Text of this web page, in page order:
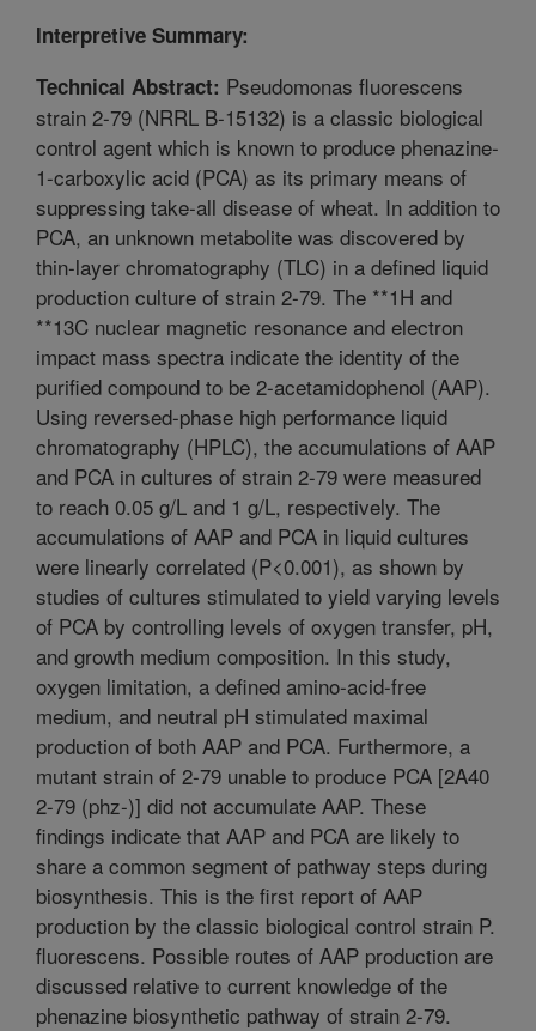
Interpretive Summary:
Technical Abstract: Pseudomonas fluorescens
strain 2-79 (NRRL B-15132) is a classic biological
control agent which is known to produce phenazine-
1-carboxylic acid (PCA) as its primary means of
suppressing take-all disease of wheat. In addition to
PCA, an unknown metabolite was discovered by
thin-layer chromatography (TLC) in a defined liquid
production culture of strain 2-79. The **1H and
**13C nuclear magnetic resonance and electron
impact mass spectra indicate the identity of the
purified compound to be 2-acetamidophenol (AAP).
Using reversed-phase high performance liquid
chromatography (HPLC), the accumulations of AAP
and PCA in cultures of strain 2-79 were measured
to reach 0.05 g/L and 1 g/L, respectively. The
accumulations of AAP and PCA in liquid cultures
were linearly correlated (P<0.001), as shown by
studies of cultures stimulated to yield varying levels
of PCA by controlling levels of oxygen transfer, pH,
and growth medium composition. In this study,
oxygen limitation, a defined amino-acid-free
medium, and neutral pH stimulated maximal
production of both AAP and PCA. Furthermore, a
mutant strain of 2-79 unable to produce PCA [2A40
2-79 (phz-)] did not accumulate AAP. These
findings indicate that AAP and PCA are likely to
share a common segment of pathway steps during
biosynthesis. This is the first report of AAP
production by the classic biological control strain P.
fluorescens. Possible routes of AAP production are
discussed relative to current knowledge of the
phenazine biosynthetic pathway of strain 2-79.